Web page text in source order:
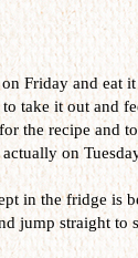
Friday and eat
take it out and
the recipe and
on
in the fridge is
jump straight to